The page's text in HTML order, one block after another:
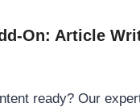
On: Article
ready? Our